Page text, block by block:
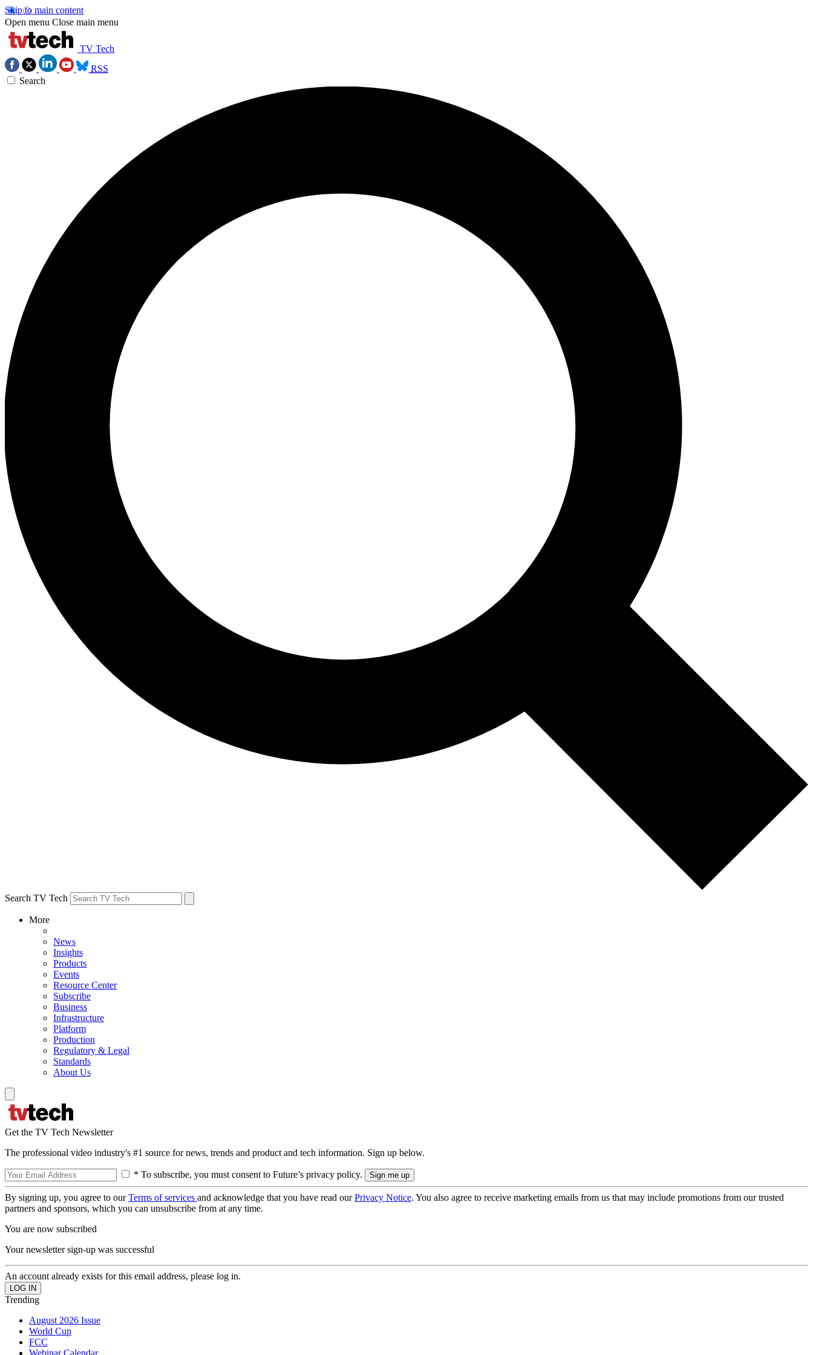
Skip to main content
Open menu Close main menu
TV Tech
RSS
Search
Search TV Tech
More
News
Insights
Products
Events
Resource Center
Subscribe
Business
Infrastructure
Platform
Production
Regulatory & Legal
Standards
About Us
Get the TV Tech Newsletter
The professional video industry's #1 source for news, trends and product and tech information. Sign up below.
* To subscribe, you must consent to Future’s privacy policy.
By signing up, you agree to ourTerms of services and acknowledge that you have read ourPrivacy Notice. You also agree to receive marketing emails from us that may include promotions from our trusted
partners and sponsors, which you can unsubscribe from at any time.
You are now subscribed
Your newsletter sign-up was successful
An account already exists for this email address, please log in.
Trending
August 2026 Issue
World Cup
FCC
Webinar Calendar